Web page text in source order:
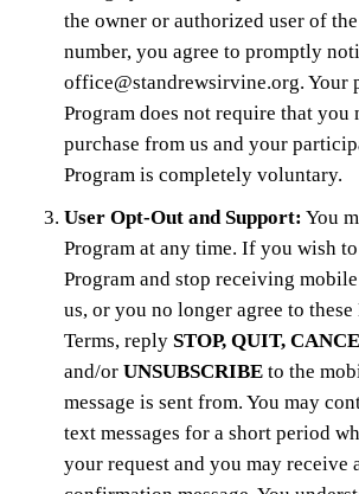
the owner or authorized user of
number, you agree to promptly
office@standrewsirvine.org. Your
Program does not require that you
purchase from us and your
Program is completely voluntary.
User Opt-Out and Support: You
Program at any time. If you wish
Program and stop receiving
us, or you no longer agree to
Terms, reply STOP, QUIT,
and/or UNSUBSCRIBE to the
message is sent from. You may
text messages for a short period
your request and you may receive